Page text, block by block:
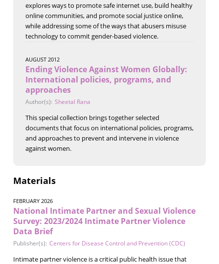
explores ways to promote safe internet use, build healthy
online communities, and promote social justice online,
while addressing some of the ways that abusers misuse
technology to commit gender-based violence.
AUGUST 2012
Ending Violence Against Women Globally:
International policies, programs, and
approaches
Author(s): Sheetal Rana
This special collection brings together selected
documents that focus on international policies, programs,
and approaches to prevent and intervene in violence
against women.
Materials
FEBRUARY 2026
National Intimate Partner and Sexual Violence
Survey: 2023/2024 Intimate Partner Violence
Data Brief
Publisher(s): Centers for Disease Control and Prevention (CDC)
Intimate partner violence is a critical public health issue that